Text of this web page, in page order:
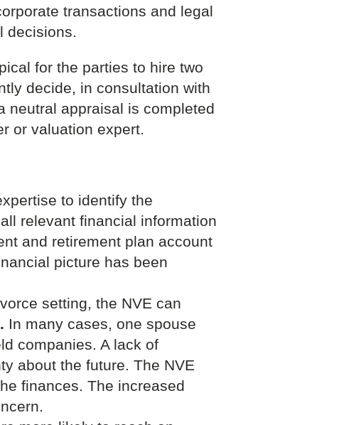
transactions and legal
decisions.
for the parties to hire two
decide, in consultation with
appraisal is completed
or valuation expert.
to identify the
relevant financial information
and retirement plan account
picture has been
setting, the NVE can
. In many cases, one spouse
companies. A lack of
about the future. The NVE
finances. The increased